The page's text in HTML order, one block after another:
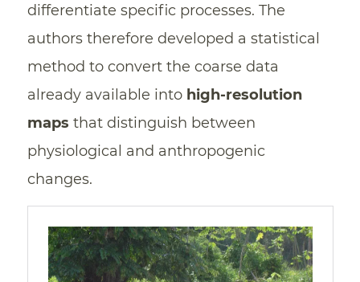
differentiate specific processes. The
authors therefore developed a statistical
method to convert the coarse data
already available into high-resolution
maps that distinguish between
physiological and anthropogenic
changes.